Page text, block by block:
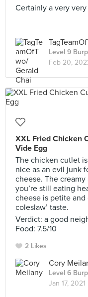
Certainly a very
Level 9
Feb 20,
XXL Fried Chicken
Vide Egg
The chicken cutlet
nice as an evil junk
cheese. The
you’re still eating
cheese is petite
coleslaw’ taste.
Verdict: a good
Food: 7.5/10
2 Likes
Cory
Level 6
Jan 17, 2021 ·